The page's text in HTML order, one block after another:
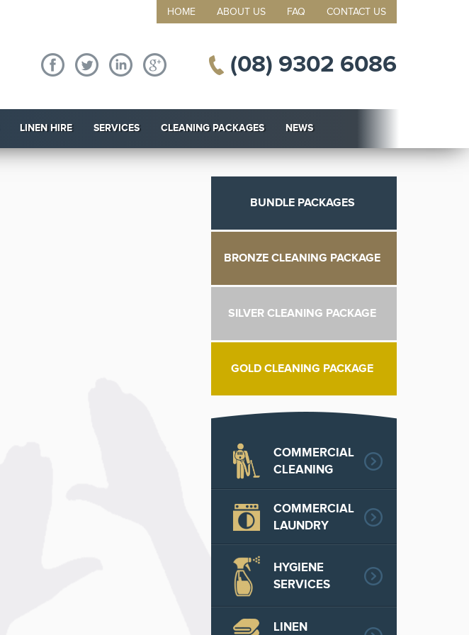
HOME ABOUT US FAQ CONTACT US
(08) 9302 6086
LINEN HIRE SERVICES CLEANING PACKAGES NEWS
BUNDLE PACKAGES
BRONZE CLEANING PACKAGE
SILVER CLEANING PACKAGE
GOLD CLEANING PACKAGE
COMMERCIAL
CLEANING
COMMERCIAL
LAUNDRY
HYGIENE
SERVICES
LINEN